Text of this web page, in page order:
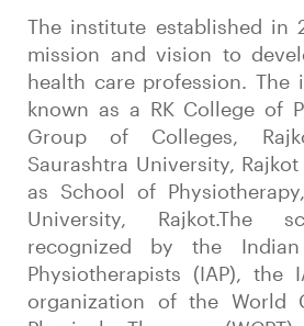
The institute established in
mission and vision to
health care profession. The
known as a RK College of
Group of Colleges,
Saurashtra University,
as School of
University, Rajkot.The
recognized by the
Physiotherapists (IAP), the
organization of the World